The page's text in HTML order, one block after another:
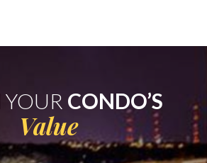
YOUR CONDO’S
Value